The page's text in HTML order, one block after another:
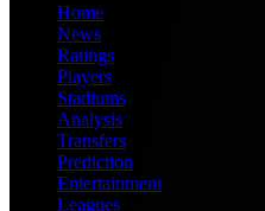
Home
News
Ratings
Players
Stadiums
Analysis
Transfers
Prediction
Entertainment
Leagues